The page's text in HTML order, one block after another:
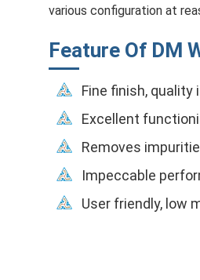
various configuration at
Feature Of DM
Fine finish,
Excellent
Removes
Impeccable
User friendly, low